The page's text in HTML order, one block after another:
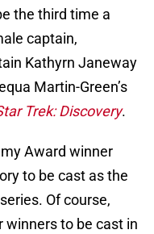
the third time a
captain,
Kathyrn Janeway
Martin-Green’s
Trek: Discovery.
Award winner
to be cast as the
Of course,
winners to be cast in